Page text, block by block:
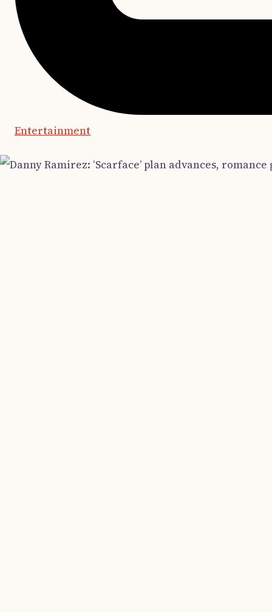
Entertainment